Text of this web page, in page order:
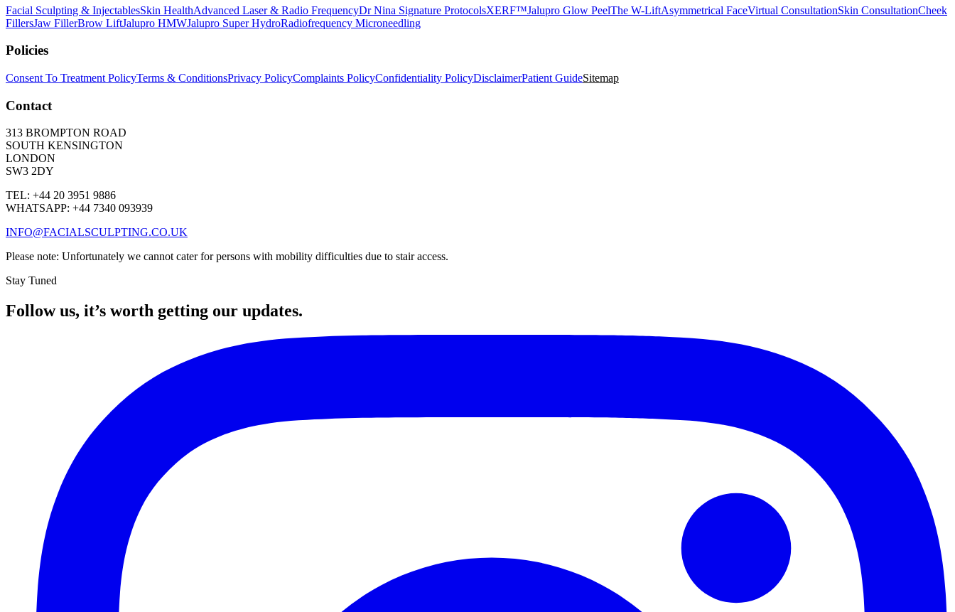
Facial Sculpting & InjectablesSkin HealthAdvanced Laser & Radio FrequencyDr Nina Signature ProtocolsXERF™Jalupro Glow PeelThe W-LiftAsymmetrical FaceVirtual ConsultationSkin ConsultationCheek
FillersJaw FillerBrow LiftJalupro HMWJalupro Super HydroRadiofrequency Microneedling
Policies
Consent To Treatment PolicyTerms & ConditionsPrivacy PolicyComplaints PolicyConfidentiality PolicyDisclaimerPatient GuideSitemap
Contact
313 BROMPTON ROAD
SOUTH KENSINGTON
LONDON
SW3 2DY
TEL: +44 20 3951 9886
WHATSAPP: +44 7340 093939
INFO@FACIALSCULPTING.CO.UK
Please note: Unfortunately we cannot cater for persons with mobility difficulties due to stair access.
Stay Tuned
Follow us, it’s worth getting our updates.